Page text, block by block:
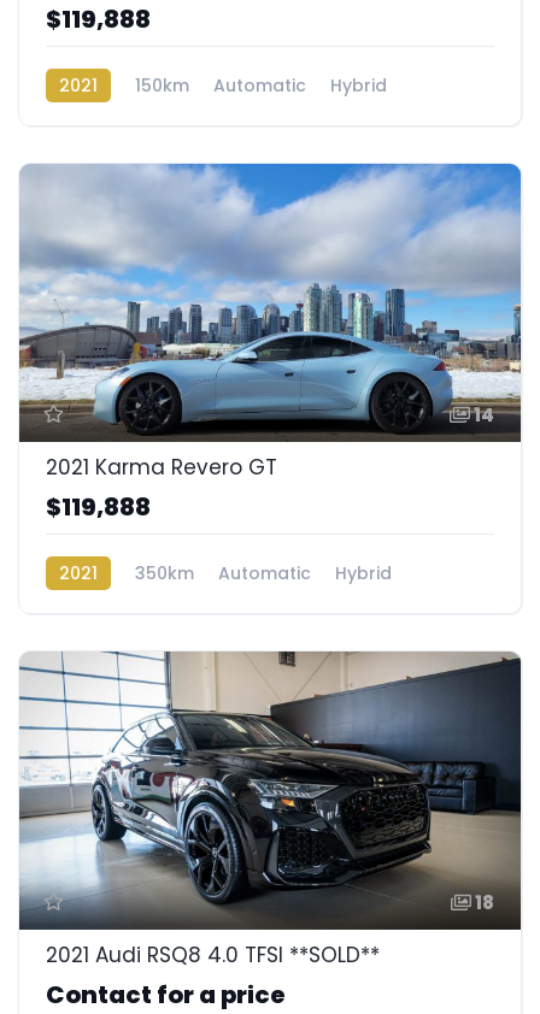
$119,888
2021 150km Automatic
Hybrid
14
2021 Karma Revero GT
$119,888
2021 350km Automatic
Hybrid
18
2021 Audi RSQ8 4.0 TFSI **SOLD**
Contact for a price